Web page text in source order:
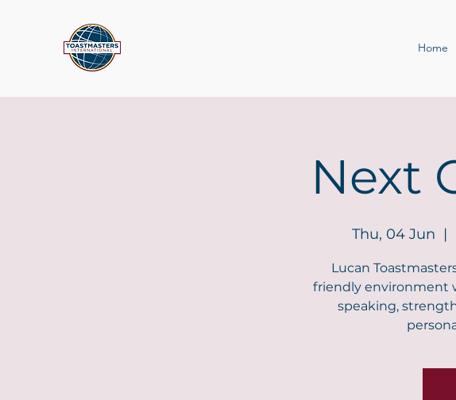
Home
Next
Thu, 04 Jun
  |
Lucan
friendly environment
speaking,